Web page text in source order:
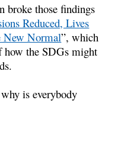
broke those findings
Reduced, Lives
New Normal”, which
how the SDGs might
is everybody